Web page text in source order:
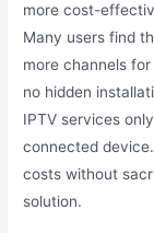
more cost-
Many users find
more channels
no hidden
IPTV services
connected
costs without
solution.